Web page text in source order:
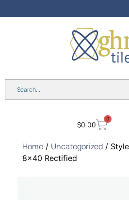
$0.00
0
Home/ Uncategorized/
8×40 Rectified